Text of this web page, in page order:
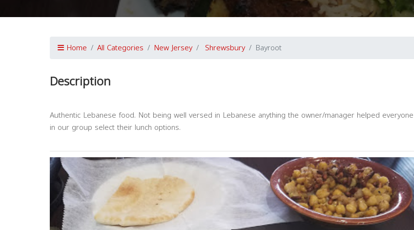
Home All Categories New Jersey Shrewsbury Bayroot
Description
Authentic Lebanese food. Not being well versed in Lebanese anything the owner/manager helped everyone
in our group select their lunch options.